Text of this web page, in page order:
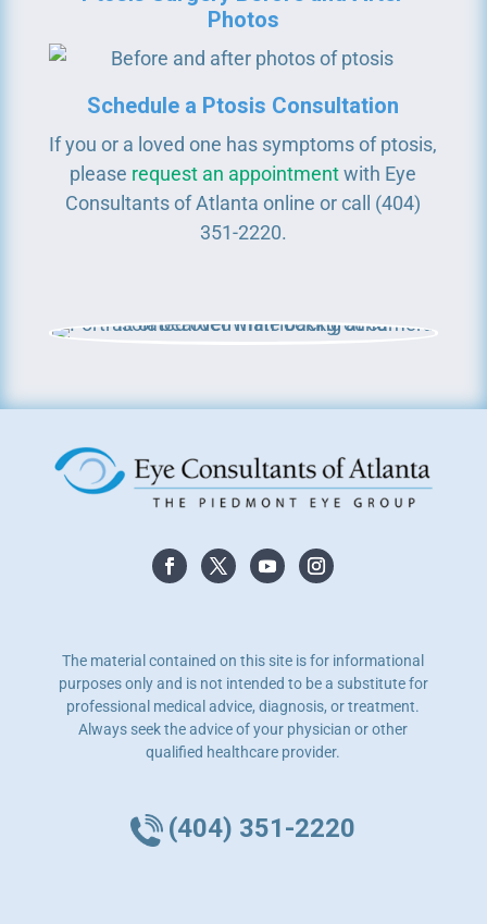
Photos
Schedule a Ptosis Consultation
If you or a loved one has symptoms of ptosis,
please request an appointmentwith Eye
Consultants of Atlanta online or call (404)
351-2220.
The material contained on this site is for informational
purposes only and is not intended to be a substitute for
professional medical advice, diagnosis, or treatment.
Always seek the advice of your physician or other
qualified healthcare provider.
(404) 351-2220